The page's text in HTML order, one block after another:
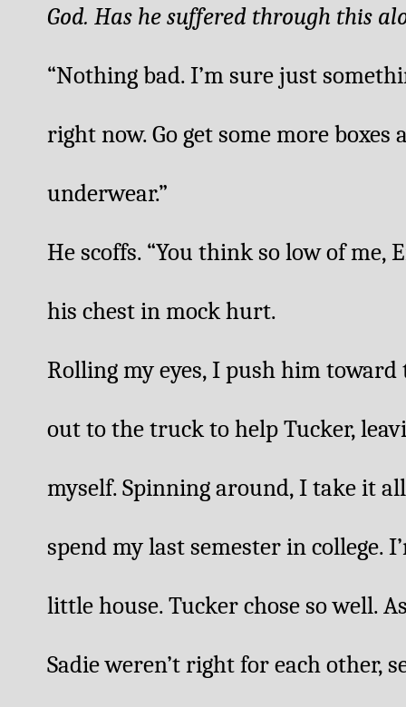
God. Has he suffered through this
“Nothing bad. I’m sure just
right now. Go get some more boxes
underwear.”
He scoffs. “You think so low of me,
his chest in mock hurt.
Rolling my eyes, I push him
out to the truck to help Tucker,
myself. Spinning around, I take it
spend my last semester in college.
little house. Tucker chose so well.
Sadie weren’t right for each other,